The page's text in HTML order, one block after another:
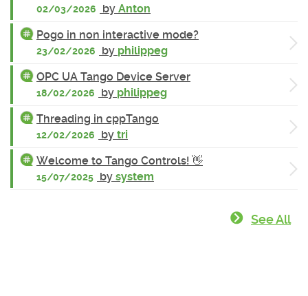
02/03/2026 by Anton
Pogo in non interactive mode?
23/02/2026 by philippeg
OPC UA Tango Device Server
18/02/2026 by philippeg
Threading in cppTango
12/02/2026 by tri
Welcome to Tango Controls! 👋
15/07/2025 by system
See All